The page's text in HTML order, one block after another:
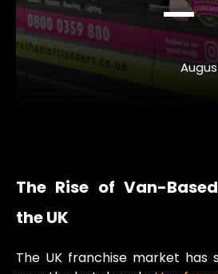
The Rise of Van-
the UK
The UK franchise market has